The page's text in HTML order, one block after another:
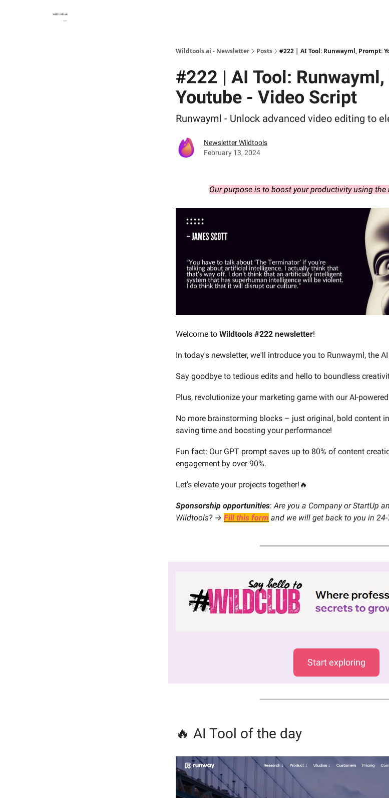
Wildtools.ai - Newsletter Posts #222 | AI Tool: Runwayml, Prompt:
#222 | AI Tool:
Youtube - Video Script
Runwayml - Unlock advanced video editing to
Newsletter Wildtools
February 13, 2024
Our purpose is to boost your productivity using
Welcome to Wildtools #222 newsletter!
In today's newsletter, we'll introduce you to Runwayml, the
Say goodbye to tedious edits and hello to boundless
Plus, revolutionize your marketing game with our AI-
No more brainstorming blocks – just original, bold content
saving time and boosting your performance!
Fun fact: Our GPT prompt saves up to 80% of content
engagement by over 90%.
Let's elevate your projects together!🔥
Sponsorship opportunities:Are you a Company or StartUp
Wildtools? → Fill this form and we will get back to you in
Start exploring
🔥 AI Tool of the day